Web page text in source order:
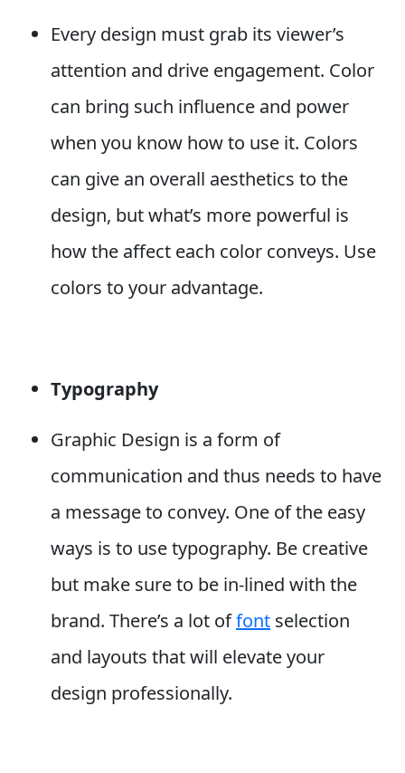
Every design must grab its viewer’s
attention and drive engagement. Color
can bring such influence and power
when you know how to use it. Colors
can give an overall aesthetics to the
design, but what’s more powerful is
how the affect each color conveys. Use
colors to your advantage.
Typography
Graphic Design is a form of
communication and thus needs to have
a message to convey. One of the easy
ways is to use typography. Be creative
but make sure to be in-lined with the
brand. There’s a lot offont selection
and layouts that will elevate your
design professionally.